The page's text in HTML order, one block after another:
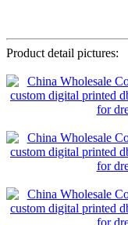
Product detail pictures: